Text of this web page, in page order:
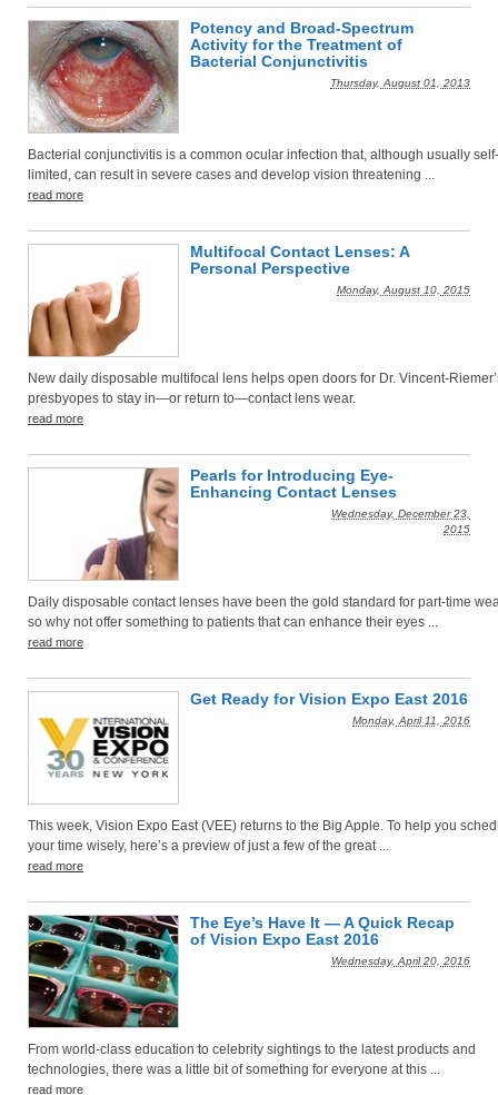
Potency and Broad-Spectrum
Activity for the Treatment of
Bacterial Conjunctivitis
Thursday, August 01, 2013
Bacterial conjunctivitis is a common ocular infection that, although usually self-
limited, can result in severe cases and develop vision threatening ...
read more
Multifocal Contact Lenses: A
Personal Perspective
Monday, August 10, 2015
New daily disposable multifocal lens helps open doors for Dr. Vincent-
presbyopes to stay in—or return to—contact lens wear.
read more
Pearls for Introducing Eye-
Enhancing Contact Lenses
Wednesday, December 23,
2015
Daily disposable contact lenses have been the gold standard for part-time
so why not offer something to patients that can enhance their eyes ...
read more
Get Ready for Vision Expo East 2016
Monday, April 11, 2016
This week, Vision Expo East (VEE) returns to the Big Apple. To help you
your time wisely, here’s a preview of just a few of the great ...
read more
The Eye’s Have It — A Quick Recap
of Vision Expo East 2016
Wednesday, April 20, 2016
From world-class education to celebrity sightings to the latest products and
technologies, there was a little bit of something for everyone at this ...
read more